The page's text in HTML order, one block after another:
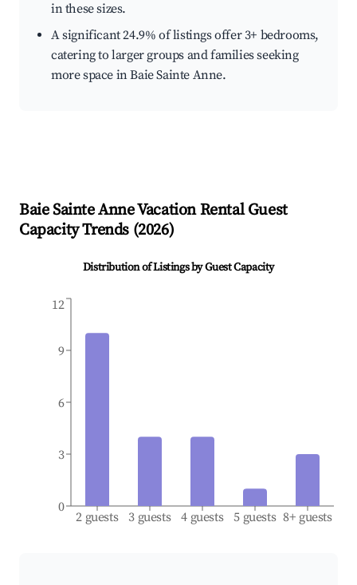
in these sizes.
A significant 24.9% of listings offer 3+ bedrooms,
catering to larger groups and families seeking
more space in Baie Sainte Anne.
Baie Sainte AnneVacation Rental Guest
Capacity Trends (2026)
Distribution of Listings by Guest Capacity
2 guests 3 guests 4 guests 5 guests 8+ guests
0
3
6
9
12